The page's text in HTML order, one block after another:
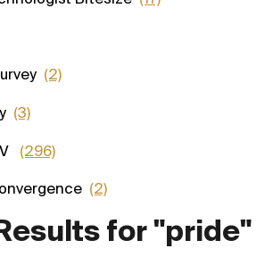
for "pride"
(2)
(3)
(296)
(2)